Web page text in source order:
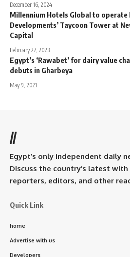
December 16, 2024
Millennium Hotels Global to operate
Developments’ Taycoon Tower at
Capital
February 27, 2023
Egypt’s ‘Rawabet’ for dairy value
debuts in Gharbeya
May 9, 2021
//
Egypt’s only independent daily
Discuss the country’s latest with
reporters, editors, and other
Quick Link
home
Advertise with us
Developers